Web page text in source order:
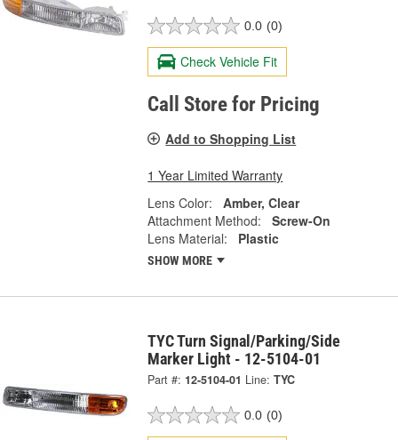
0.0 (0)
Check Vehicle Fit
Call Store for Pricing
Add to Shopping List
1 Year Limited Warranty
Lens Color:
Amber, Clear
Attachment Method:
Screw-On
Lens Material:
Plastic
SHOW MORE
TYC Turn Signal/Parking/Side
Marker Light - 12-5104-01
Part #: 12-5104-01 Line: TYC
0.0 (0)